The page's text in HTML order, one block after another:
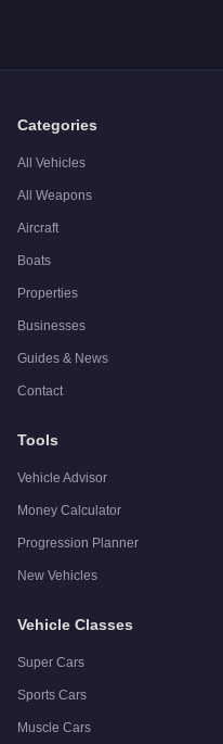
Categories
All Vehicles
All Weapons
Aircraft
Boats
Properties
Businesses
Guides & News
Contact
Tools
Vehicle Advisor
Money Calculator
Progression Planner
New Vehicles
Vehicle Classes
Super Cars
Sports Cars
Muscle Cars